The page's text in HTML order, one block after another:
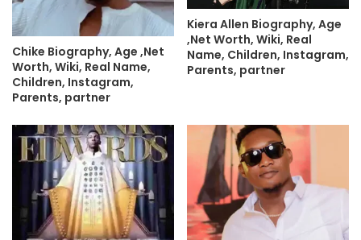
Chike Biography, Age ,Net
Worth, Wiki, Real Name,
Children, Instagram,
Parents, partner
Kiera Allen Biography, Age
,Net Worth, Wiki, Real
Name, Children, Instagram,
Parents, partner